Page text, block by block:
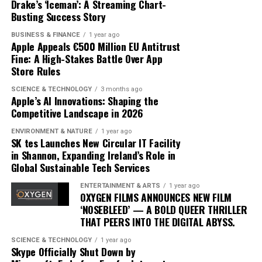
advancements and competition, but Apple’s current
trajectory suggests it is well-positioned to lead in the AI
domain. By prioritizing user-centric design and privacy,
Apple is not just participating in the AI race; it is
setting the pace.
that were previously accessible only through one-on-
one sessions with human trainers.
The integration of AI into fitness is transforming
traditional models. Gyms and fitness centers are
offerings, while some consumers opt for entirely virtual
experiences. This shift is challenging the status quo,
technology into their own practices to remain
competitive.
consumer expectations are evolving. Users now demand
more personalized and flexible fitness solutions that fit
into their busy lifestyles. AI provides this adaptability,
offering users the ability to engage in workouts
anytime, anywhere, without compromising on quality or
Drake’s ‘Iceman’: A Streaming Chart-
Busting Success Story
BUSINESS & FINANCE 1 year ago
Apple Appeals €500 Million EU Antitrust
Fine: A High-Stakes Battle Over App
Store Rules
SCIENCE & TECHNOLOGY 3 months ago
Apple’s AI Innovations: Shaping the
Competitive Landscape in 2026
ENVIRONMENT & NATURE 1 year ago
SK tes Launches New Circular IT Facility
in Shannon, Expanding Ireland’s Role in
Global Sustainable Tech Services
ENTERTAINMENT & ARTS 1 year ago
OXYGEN FILMS ANNOUNCES NEW FILM
‘NOSEBLEED’ — A BOLD QUEER THRILLER
THAT PEERS INTO THE DIGITAL ABYSS.
SCIENCE & TECHNOLOGY 1 year ago
Skype Officially Shut Down by